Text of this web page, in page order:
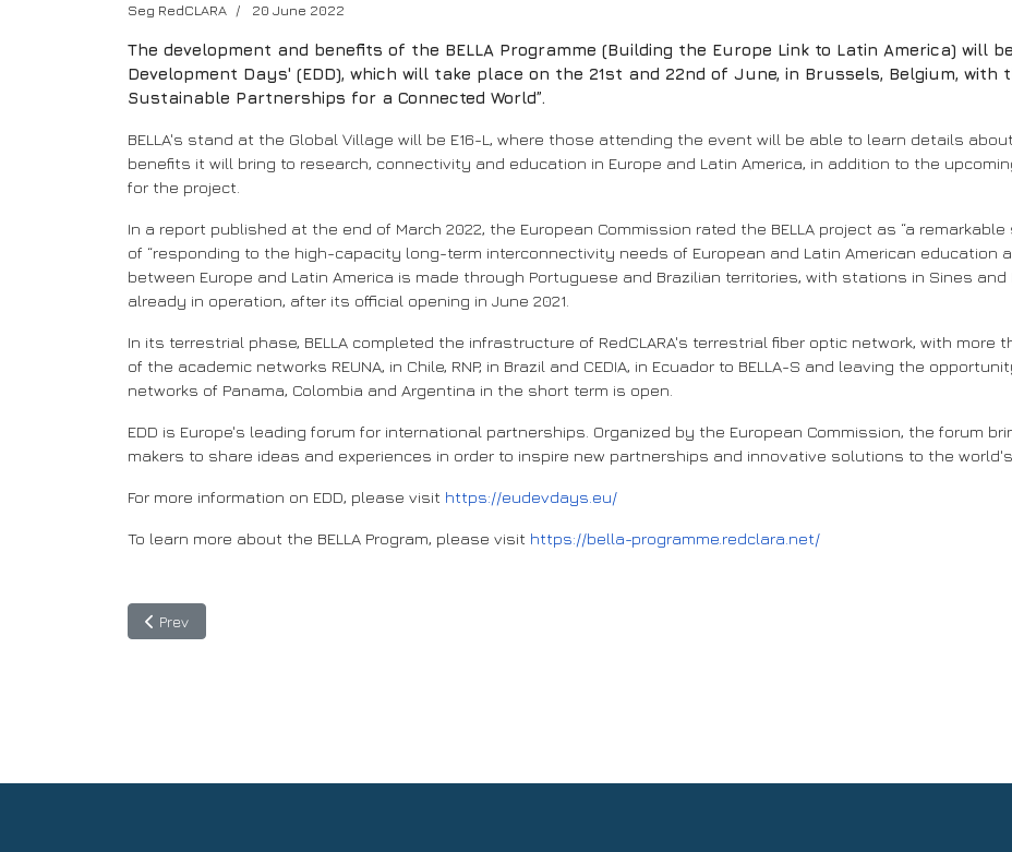
Seg RedCLARA 20 June 2022
The development and benefits of the BELLA Programme (Building the Europe Link to Latin America) will
Development Days' (EDD), which will take place on the 21st and 22nd of June, in Brussels, Belgium, with
Sustainable Partnerships for a Connected World”.
BELLA's stand at the Global Village will be E16-L, where those attending the event will be able to learn details
benefits it will bring to research, connectivity and education in Europe and Latin America, in addition to the
for the project.
In a report published at the end of March 2022, the European Commission rated the BELLA project as “a
of “responding to the high-capacity long-term interconnectivity needs of European and Latin American education
between Europe and Latin America is made through Portuguese and Brazilian territories, with stations in Sines
already in operation, after its official opening in June 2021.
In its terrestrial phase, BELLA completed the infrastructure of RedCLARA's terrestrial fiber optic network, with more
of the academic networks REUNA, in Chile, RNP, in Brazil and CEDIA, in Ecuador to BELLA-S and leaving the
networks of Panama, Colombia and Argentina in the short term is open.
EDD is Europe's leading forum for international partnerships. Organized by the European Commission, the forum
makers to share ideas and experiences in order to inspire new partnerships and innovative solutions to the
For more information on EDD, please visit https://eudevdays.eu/
To learn more about the BELLA Program, please visit https://bella-programme.redclara.net/
Previous article: Jutta Urpilainen, EU Commissioner for International Partnerships: “BELLA is the digital highway that
Prev